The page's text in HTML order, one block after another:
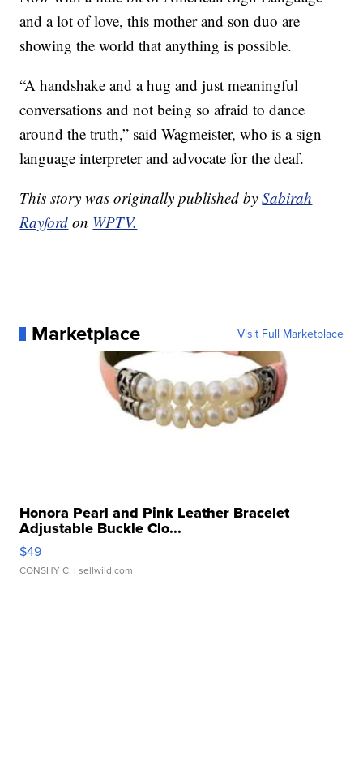
and a lot of love, this mother and son duo are
showing the world that anything is possible.
“A handshake and a hug and just meaningful
conversations and not being so afraid to dance
around the truth,” said Wagmeister, who is a sign
language interpreter and advocate for the deaf.
This story was originally published bySabirah
Rayford on WPTV.
Marketplace Visit Full Marketplace
Honora Pearl and Pink Leather Bracelet
Adjustable Buckle Clo...
$49
CONSHY C. | sellwild.com